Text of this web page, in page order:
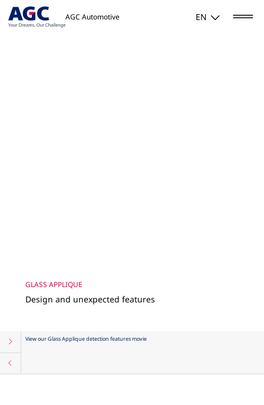
AGC Automotive EN
GLASS APPLIQUE
Design and unexpected features
View our Glass Applique detection features movie